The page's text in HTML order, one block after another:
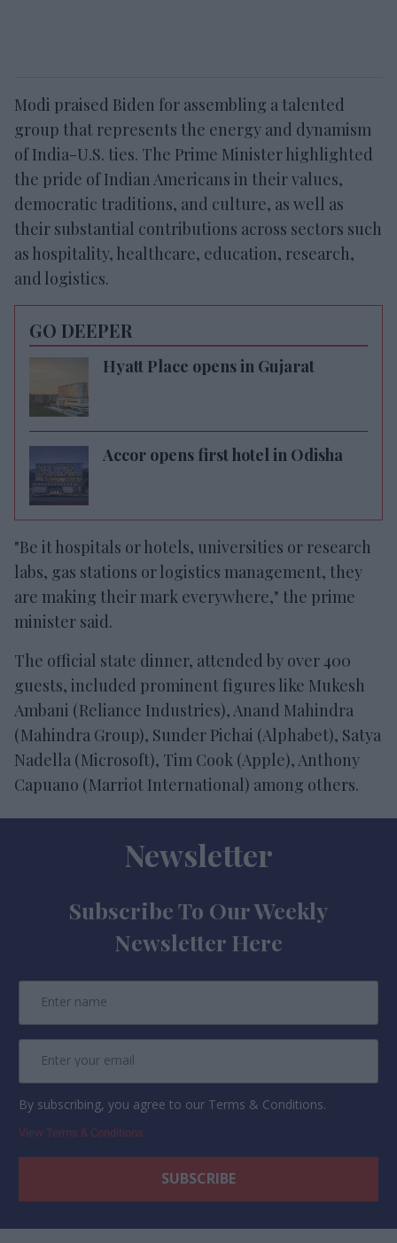
Modi praised Biden for assembling a talented
group that represents the energy and dynamism
of India-U.S. ties. The Prime Minister highlighted
the pride of Indian Americans in their values,
democratic traditions, and culture, as well as
their substantial contributions across sectors such
as hospitality, healthcare, education, research,
and logistics.
GO DEEPER
Hyatt Place opens in Gujarat
Accor opens first hotel in Odisha
"Be it hospitals or hotels, universities or research
labs, gas stations or logistics management, they
are making their mark everywhere," the prime
minister said.
The official state dinner, attended by over 400
guests, included prominent figures like Mukesh
Ambani (Reliance Industries), Anand Mahindra
(Mahindra Group), Sunder Pichai (Alphabet), Satya
Nadella (Microsoft), Tim Cook (Apple), Anthony
Capuano (Marriot International) among others.
Newsletter
Subscribe To Our Weekly
Newsletter Here
By subscribing, you agree to our Terms & Conditions.
View Terms & Conditions